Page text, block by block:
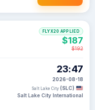
23:47
2026-08-18
Salt Lake City (SLC)
Salt Lake City International
FLYX20 APPLIED
$187
$192